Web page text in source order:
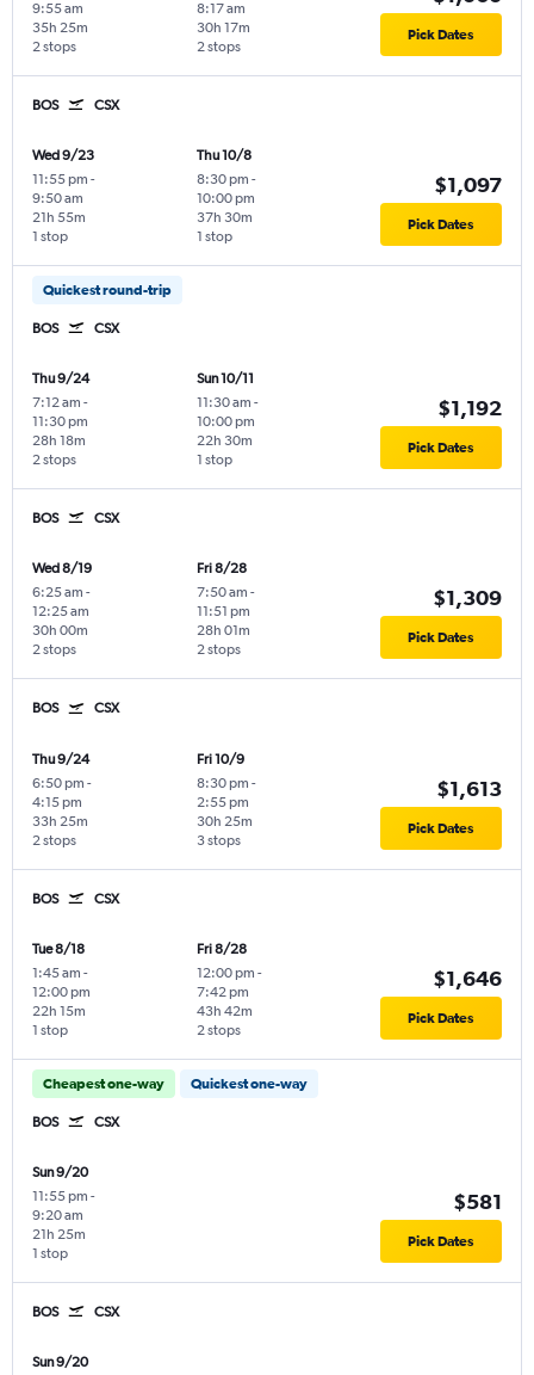
9:55 am
2 stops
35h 25m
8:17 am
2 stops
30h 17m Pick Dates
BOS CSX
Wed 9/23
11:55 pm -
9:50 am
1 stop
21h 55m
Thu 10/8
8:30 pm -
10:00 pm
1 stop
37h 30m
$1,097
Pick Dates
Quickest round-trip
BOS CSX
Thu 9/24
7:12 am -
11:30 pm
2 stops
28h 18m
Sun 10/11
11:30 am -
10:00 pm
1 stop
22h 30m
$1,192
Pick Dates
BOS CSX
Wed 8/19
6:25 am -
12:25 am
2 stops
30h 00m
Fri 8/28
7:50 am -
11:51 pm
2 stops
28h 01m
$1,309
Pick Dates
BOS CSX
Thu 9/24
6:50 pm -
4:15 pm
2 stops
33h 25m
Fri 10/9
8:30 pm -
2:55 pm
3 stops
30h 25m
$1,613
Pick Dates
BOS CSX
Tue 8/18
1:45 am -
12:00 pm
1 stop
22h 15m
Fri 8/28
12:00 pm -
7:42 pm
2 stops
43h 42m
$1,646
Pick Dates
Cheapest one-way Quickest one-way
BOS CSX
Sun 9/20
11:55 pm -
9:20 am
1 stop
21h 25m
$581
Pick Dates
BOS CSX
Sun 9/20